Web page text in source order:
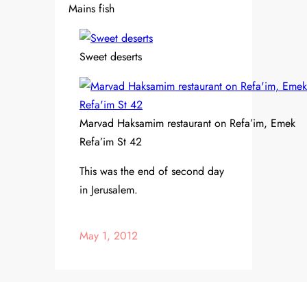
Mains fish
Sweet deserts
Marvad Haksamim restaurant on Refa’im, Emek
Refa’im St 42
This was the end of second day
in Jerusalem.
May 1, 2012